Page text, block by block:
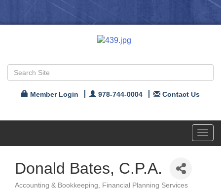
Member Login 978-744-0004 Contact Us
Donald Bates, C.P.A.
Accounting & Bookkeeping Financial Planning Services